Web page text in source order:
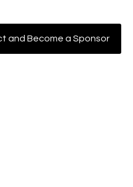
and Become a Sponsor